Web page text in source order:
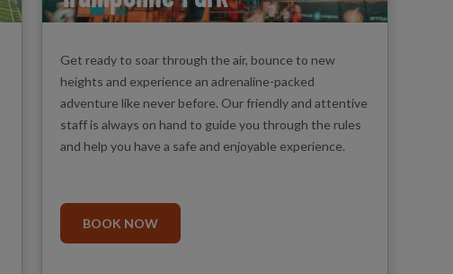
Get ready to soar through the air, bounce to new
heights and experience an adrenaline-packed
adventure like never before. Our friendly and attentive
staff is always on hand to guide you through the rules
and help you have a safe and enjoyable experience.
BOOK NOW